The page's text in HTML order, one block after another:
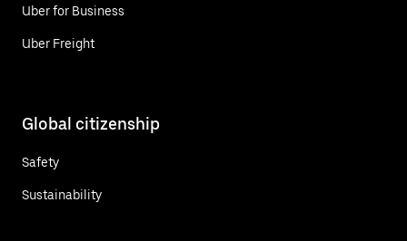
Uber for Business
Uber Freight
Global citizenship
Safety
Sustainability